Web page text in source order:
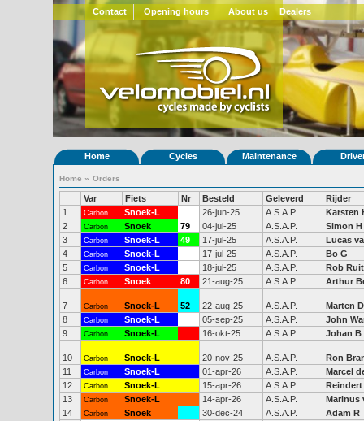
Contact Opening hours About us Dealers
Home Cycles Maintenance
Home » Orders
Var Fiets Nr Besteld Geleverd
Rijder
1
Carbon Snoek-L 26-jun-25 A.S.A.P.
Karsten
2
Carbon Snoek 79 04-jul-25 A.S.A.P.
Simon H
3
Carbon Snoek-L 49 17-jul-25 A.S.A.P.
Lucas
4
Carbon Snoek-L 17-jul-25 A.S.A.P.
Bo G
5
Carbon Snoek-L 18-jul-25 A.S.A.P.
Rob
6
Carbon Snoek 80 21-aug-25 A.S.A.P. Arthur
7 Carbon Snoek-L 52 22-aug-25 A.S.A.P.
Marten
8
Carbon Snoek-L 05-sep-25 A.S.A.P.
John
9
Carbon Snoek-L 16-okt-25 A.S.A.P. Johan B
10 Carbon Snoek-L 20-nov-25 A.S.A.P.
Ron
11
Carbon Snoek-L 01-apr-26 A.S.A.P.
Marcel
12
Carbon Snoek-L 15-apr-26 A.S.A.P.
13
Carbon Snoek-L 14-apr-26 A.S.A.P.
Marinus
14
Carbon Snoek 30-dec-24 A.S.A.P.
Adam R